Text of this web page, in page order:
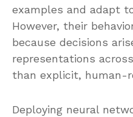
examples and adapt
However, their
because decisions
representations
than explicit, human-
Deploying neural